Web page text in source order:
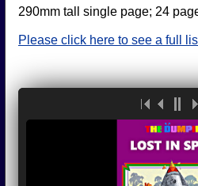
290mm tall single page; 24
Please click here to see a full